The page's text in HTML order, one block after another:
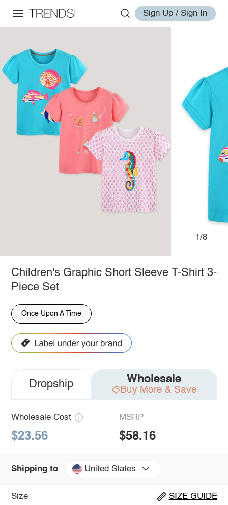
Sign Up / Sign In
1/8
Children's Graphic Short Sleeve T-Shirt 3-
Piece Set
Once Upon A Time
Dropship Wholesale
Buy More & Save
Wholesale Cost
$23.56
MSRP
$58.16
Shipping to United States
Size SIZE GUIDE